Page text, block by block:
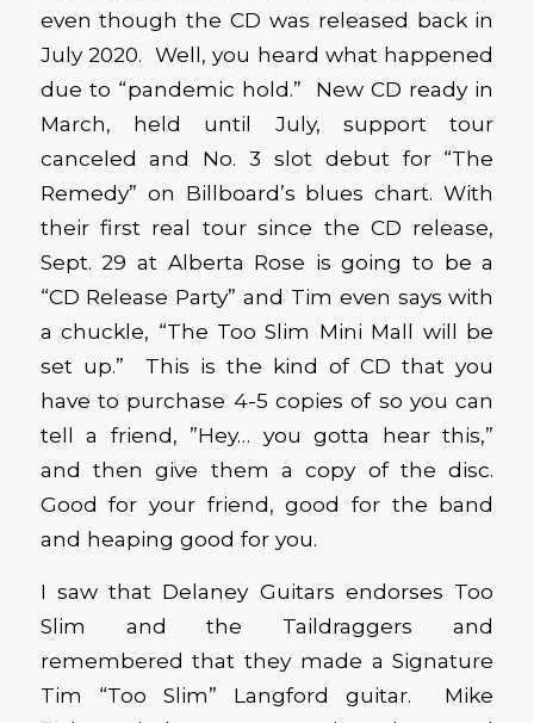
even though the CD was released back in
July 2020. Well, you heard what happened
due to “pandemic hold.” New CD ready in
March, held until July, support tour
canceled and No. 3 slot debut for “The
Remedy” on Billboard’s blues chart. With
their first real tour since the CD release,
Sept. 29 at Alberta Rose is going to be a
“CD Release Party” and Tim even says with
a chuckle, “The Too Slim Mini Mall will be
set up.” This is the kind of CD that you
have to purchase 4-5 copies of so you can
tell a friend, ”Hey… you gotta hear this,”
and then give them a copy of the disc.
Good for your friend, good for the band
and heaping good for you.
I saw that Delaney Guitars endorses Too
Slim and the Taildraggers and
remembered that they made a Signature
Tim “Too Slim” Langford guitar. Mike